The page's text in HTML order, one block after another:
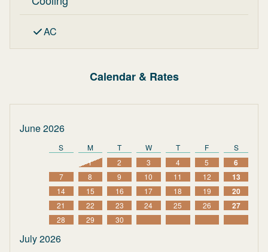
AC
Calendar & Rates
June 2026
S M T W T F
S
1
2 3 4 5 6
7 8 9 10 11 12 13
14 15 16 17 18 19 20
21 22 23 24 25 26 27
28 29 30
July 2026